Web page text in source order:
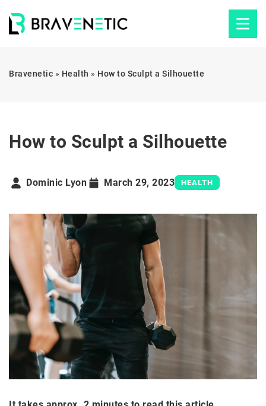
Bravenetic » Health » How to Sculpt a Silhouette
How to Sculpt a Silhouette
Dominic Lyon March 29, 2023 HEALTH